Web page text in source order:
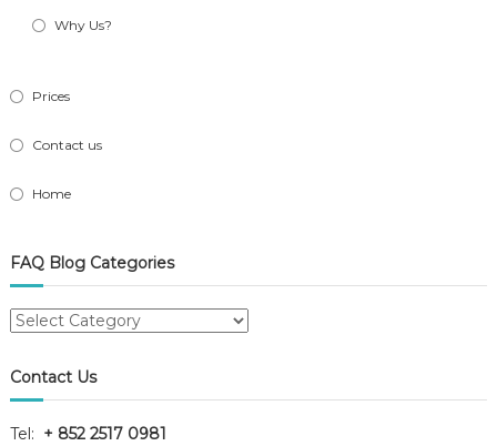
Why Us?
Prices
Contact us
Home
FAQ Blog Categories
FAQ
Categories
Contact Us
Tel: + 852 2517 0981